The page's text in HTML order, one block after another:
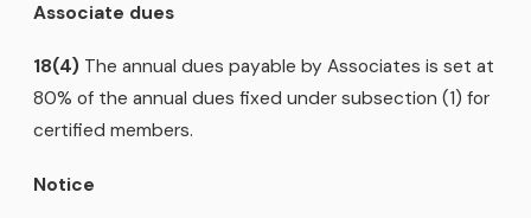
Associate dues
18(4) The annual dues payable by Associates is set at
80% of the annual dues fixed under subsection (1) for
certified members.
Notice